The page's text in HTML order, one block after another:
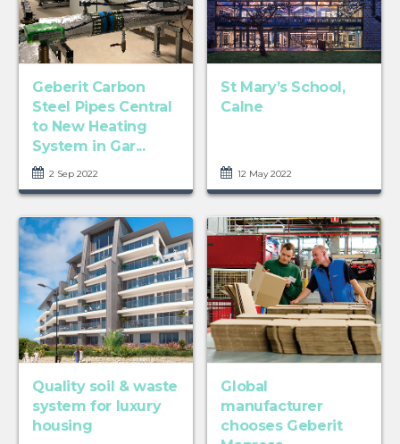
Geberit Carbon
Steel Pipes Central
to New Heating
System in Gar...
2 Sep 2022
St Mary’s School,
Calne
12 May 2022
Quality soil & waste
system for luxury
housing
Global
manufacturer
chooses Geberit